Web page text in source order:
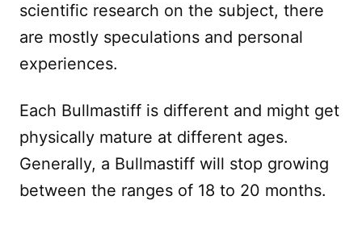
scientific research on the subject, there
are mostly speculations and personal
experiences.
Each Bullmastiff is different and might get
physically mature at different ages.
Generally, a Bullmastiff will stop growing
between the ranges of 18 to 20 months.